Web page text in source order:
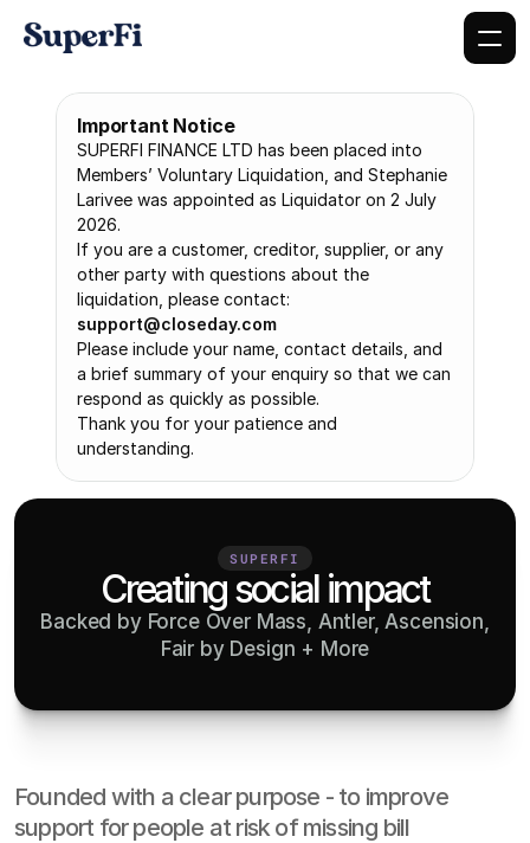
Important Notice
SUPERFI FINANCE LTD has been placed into
Members’ Voluntary Liquidation, and Stephanie
Larivee was appointed as Liquidator on 2 July
2026.
If you are a customer, creditor, supplier, or any
other party with questions about the
support@closeday.com
Please include your name, contact details, and
a brief summary of your enquiry so that we can
respond as quickly as possible.
Thank you for your patience and
understanding.
SUPERFI
Creating social impact
Backed by Force Over Mass, Antler, Ascension,
Fair by Design + More
Founded with a clear purpose - to improve
support for people at risk of missing bill